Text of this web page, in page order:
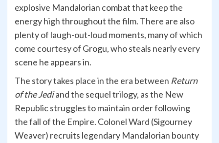
explosive Mandalorian combat that keep the
energy high throughout the film. There are also
plenty of laugh-out-loud moments, many of which
come courtesy of Grogu, who steals nearly every
scene he appears in.
The story takes place in the era between Return
of the Jediand the sequel trilogy, as the New
Republic struggles to maintain order following
the fall of the Empire. Colonel Ward (Sigourney
Weaver) recruits legendary Mandalorian bounty